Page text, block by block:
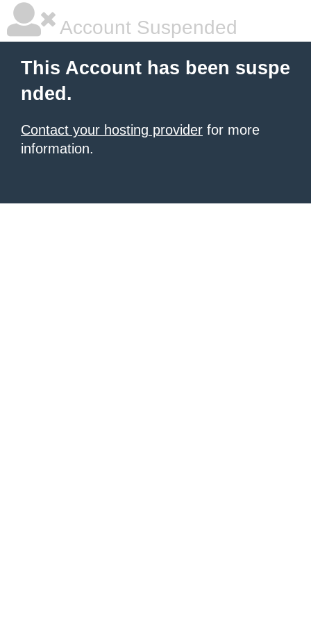
Account Suspended
This Account has been suspe
nded.
Contact your hosting provider for more
information.